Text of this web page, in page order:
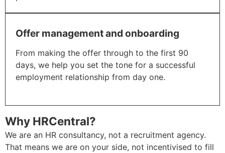
Offer management and onboarding
From making the offer through to the first 90
days, we help you set the tone for a successful
employment relationship from day one.
Why HRCentral?
We are an HR consultancy, not a recruitment agency.
That means we are on your side, not incentivised to fill